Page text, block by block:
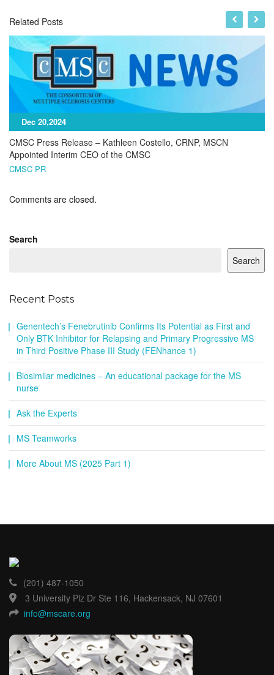
Related Posts
Dec 20,2024
CMSC Press Release – Kathleen Costello, CRNP, MSCN
Appointed Interim CEO of the CMSC
CMSC PR
Comments are closed.
Search
Search
Recent Posts
Genentech’s Fenebrutinib Confirms Its Potential as First and
Only BTK Inhibitor for Relapsing and Primary Progressive MS
in Third Positive Phase III Study (FENhance 1)
Biosimilar medicines – An educational package for the MS
nurse
Ask the Experts
MS Teamworks
More About MS (2025 Part 1)
(201) 487-1050
3 University Plz Dr Ste 116, Hackensack, NJ 07601
info@mscare.org